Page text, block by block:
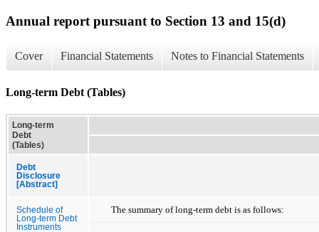
Annual report pursuant to Section 13 and 15(d)
Cover Financial Statements Notes to Financial Statements
Long-term Debt (Tables)
Long-term
Debt
(Tables)
Debt
Disclosure
[Abstract]
Schedule of
Long-term Debt
Instruments
The summary of long-term debt is as follows: